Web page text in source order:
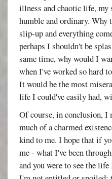
illness and chaotic life,
humble and ordinary. Why
slip-up and everything
perhaps I shouldn't be
same time, why would I
when I've worked so hard
It would be the most
life I could've easily had,
Of course, in conclusion, I
much of a charmed
kind to me. I hope that if
me - what I've been
and you were to see the